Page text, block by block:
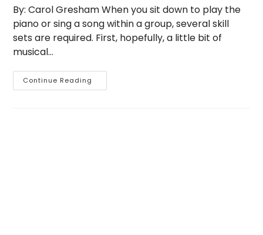
By: Carol Gresham When you sit down to play the
piano or sing a song within a group, several skill
sets are required. First, hopefully, a little bit of
musical…
Continue Reading
Business